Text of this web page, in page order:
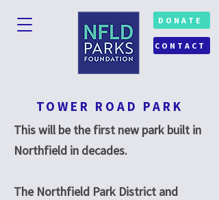
DONATE
CONTACT
TOWER ROAD PARK
This will be the first new park built in
Northfield in decades.
The Northfield Park District and